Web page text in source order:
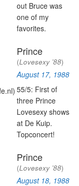
out Bruce was
one of my
favorites.
Prince
(Lovesexy ’88)
August 17, 1988
55/5: First of
three Prince
Lovesexy shows
at De Kuip.
Topconcert!
Prince
(Lovesexy ’88)
August 18, 1988